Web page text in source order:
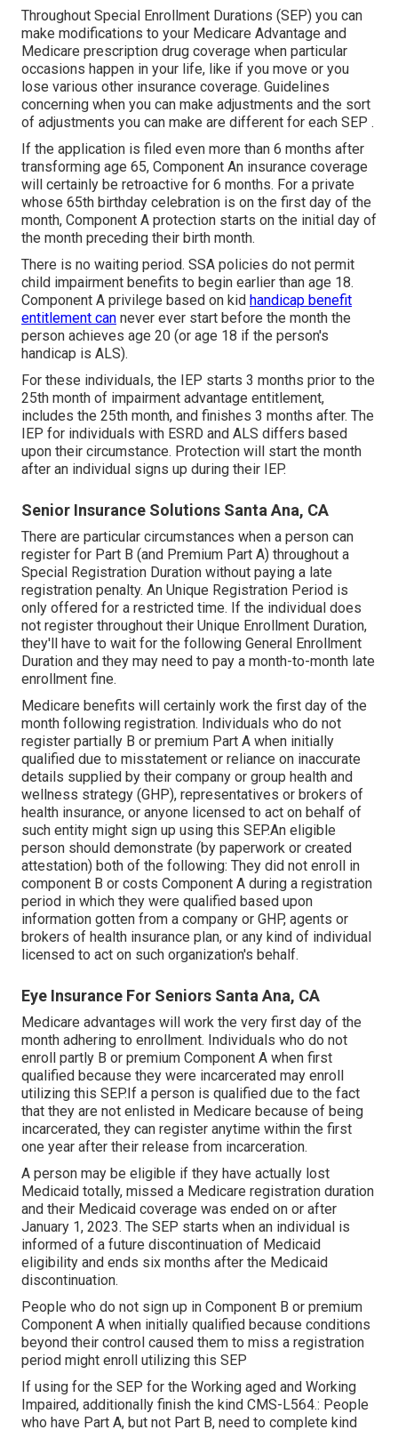
Throughout Special Enrollment Durations (SEP) you can
make modifications to your Medicare Advantage and
Medicare prescription drug coverage when particular
occasions happen in your life, like if you move or you
lose various other insurance coverage. Guidelines
concerning when you can make adjustments and the sort
of adjustments you can make are different for each SEP .
If the application is filed even more than 6 months after
transforming age 65, Component An insurance coverage
will certainly be retroactive for 6 months. For a private
whose 65th birthday celebration is on the first day of the
month, Component A protection starts on the initial day of
the month preceding their birth month.
There is no waiting period. SSA policies do not permit
child impairment benefits to begin earlier than age 18.
Component A privilege based on kid handicap benefit
entitlement can never ever start before the month the
person achieves age 20 (or age 18 if the person's
handicap is ALS).
For these individuals, the IEP starts 3 months prior to the
25th month of impairment advantage entitlement,
includes the 25th month, and finishes 3 months after. The
IEP for individuals with ESRD and ALS differs based
upon their circumstance. Protection will start the month
after an individual signs up during their IEP.
Senior Insurance Solutions Santa Ana, CA
There are particular circumstances when a person can
register for Part B (and Premium Part A) throughout a
Special Registration Duration without paying a late
registration penalty. An Unique Registration Period is
only offered for a restricted time. If the individual does
not register throughout their Unique Enrollment Duration,
they'll have to wait for the following General Enrollment
Duration and they may need to pay a month-to-month late
enrollment fine.
Medicare benefits will certainly work the first day of the
month following registration. Individuals who do not
register partially B or premium Part A when initially
qualified due to misstatement or reliance on inaccurate
details supplied by their company or group health and
wellness strategy (GHP), representatives or brokers of
health insurance, or anyone licensed to act on behalf of
such entity might sign up using this SEP.An eligible
person should demonstrate (by paperwork or created
attestation) both of the following: They did not enroll in
component B or costs Component A during a registration
period in which they were qualified based upon
information gotten from a company or GHP, agents or
brokers of health insurance plan, or any kind of individual
licensed to act on such organization's behalf.
Eye Insurance For Seniors Santa Ana, CA
Medicare advantages will work the very first day of the
month adhering to enrollment. Individuals who do not
enroll partly B or premium Component A when first
qualified because they were incarcerated may enroll
utilizing this SEP.If a person is qualified due to the fact
that they are not enlisted in Medicare because of being
incarcerated, they can register anytime within the first
one year after their release from incarceration.
A person may be eligible if they have actually lost
Medicaid totally, missed a Medicare registration duration
and their Medicaid coverage was ended on or after
January 1, 2023. The SEP starts when an individual is
informed of a future discontinuation of Medicaid
eligibility and ends six months after the Medicaid
discontinuation.
People who do not sign up in Component B or premium
Component A when initially qualified because conditions
beyond their control caused them to miss a registration
period might enroll utilizing this SEP
If using for the SEP for the Working aged and Working
Impaired, additionally finish the kind CMS-L564.: People
who have Part A, but not Part B, need to complete kind